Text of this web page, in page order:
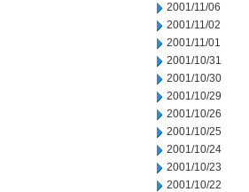
2001/11/06
2001/11/02
2001/11/01
2001/10/31
2001/10/30
2001/10/29
2001/10/26
2001/10/25
2001/10/24
2001/10/23
2001/10/22